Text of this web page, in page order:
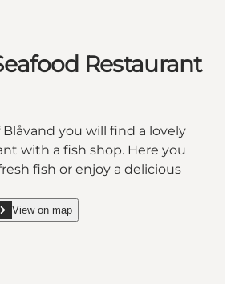
Restaurant
you will find a lovely
with a fish shop. Here you
fish or enjoy a delicious
Seafood Restaurant & Shop"
View on map
Blåvand Seafood Restaurant & Shop on_map